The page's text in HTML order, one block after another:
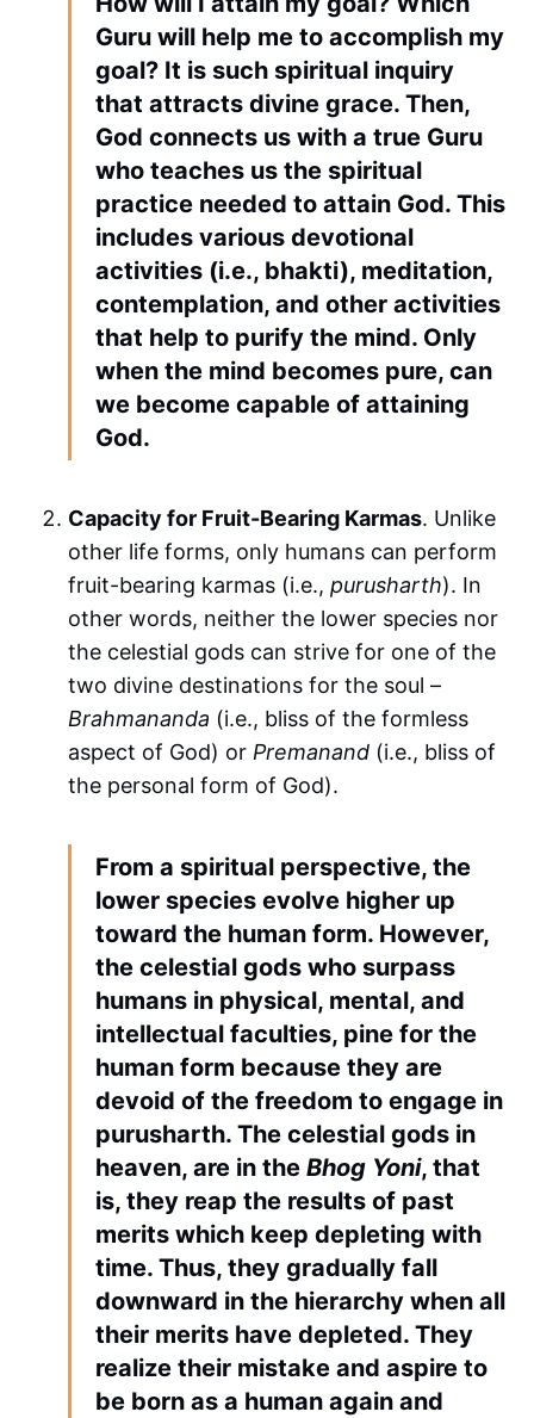
Guru will help me to accomplish my
goal? It is such spiritual inquiry
that attracts divine grace. Then,
God connects us with a true Guru
who teaches us the spiritual
practice needed to attain God. This
includes various devotional
activities (i.e., bhakti), meditation,
contemplation, and other activities
that help to purify the mind. Only
when the mind becomes pure, can
we become capable of attaining
God.
Capacity for Fruit-Bearing Karmas. Unlike
other life forms, only humans can perform
fruit-bearing karmas (i.e.,purusharth). In
other words, neither the lower species nor
the celestial gods can strive for one of the
two divine destinations for the soul –
Brahmananda (i.e., bliss of the formless
aspect of God) or Premanand (i.e., bliss of
the personal form of God).
From a spiritual perspective, the
lower species evolve higher up
toward the human form. However,
the celestial gods who surpass
humans in physical, mental, and
intellectual faculties, pine for the
human form because they are
devoid of the freedom to engage in
purusharth. The celestial gods in
heaven, are in theBhog Yoni, that
is, they reap the results of past
merits which keep depleting with
time. Thus, they gradually fall
downward in the hierarchy when all
their merits have depleted. They
realize their mistake and aspire to
be born as a human again and